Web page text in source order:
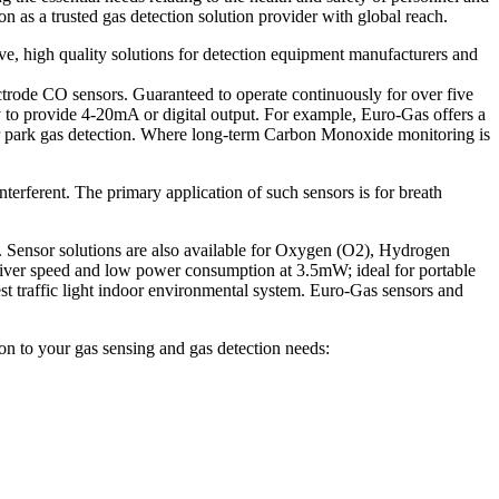
as a trusted gas detection solution provider with global reach.
high quality solutions for detection equipment manufacturers and
CO sensors. Guaranteed to operate continuously for over five
provide 4-20mA or digital output. For example, Euro-Gas offers a
gas detection. Where long-term Carbon Monoxide monitoring is
The primary application of such sensors is for breath
solutions are also available for Oxygen (O2), Hydrogen
speed and low power consumption at 3.5mW; ideal for portable
traffic light indoor environmental system. Euro-Gas sensors and
your gas sensing and gas detection needs: